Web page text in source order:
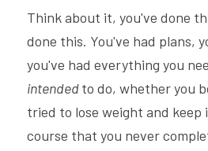
Think about it, you've done
done this. You've had plans,
intended to do, whether you
tried to lose weight and
course that you never